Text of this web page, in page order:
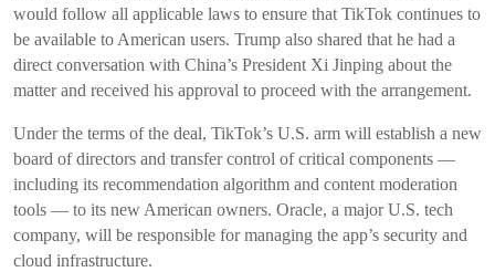
would follow all applicable laws to ensure that TikTok continues to
be available to American users. Trump also shared that he had a
direct conversation with China’s President Xi Jinping about the
matter and received his approval to proceed with the arrangement.
Under the terms of the deal, TikTok’s U.S. arm will establish a new
board of directors and transfer control of critical components —
including its recommendation algorithm and content moderation
tools — to its new American owners. Oracle, a major U.S. tech
company, will be responsible for managing the app’s security and
cloud infrastructure.